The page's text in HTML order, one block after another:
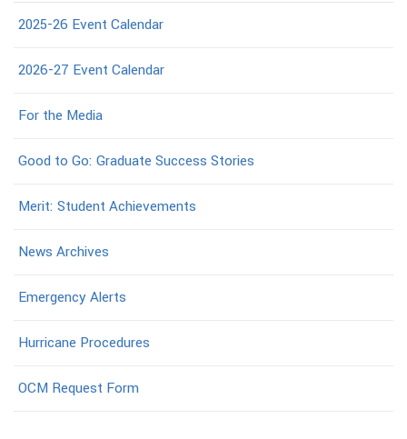
2025-26 Event Calendar
2026-27 Event Calendar
For the Media
Good to Go: Graduate Success Stories
Merit: Student Achievements
News Archives
Emergency Alerts
Hurricane Procedures
OCM Request Form